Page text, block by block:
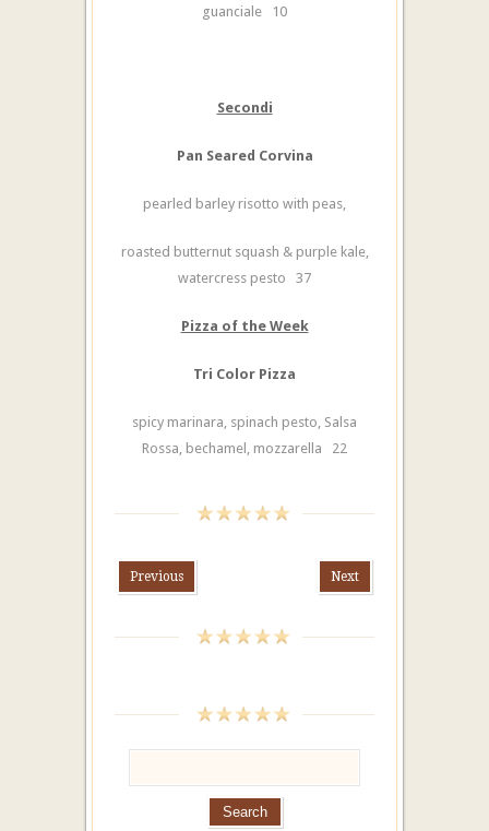
guanciale 10
Secondi
Pan Seared Corvina
pearled barley risotto with peas,
roasted butternut squash & purple kale,
watercress pesto 37
Pizza of the Week
Tri Color Pizza
spicy marinara, spinach pesto, Salsa
Rossa, bechamel, mozzarella 22
Previous Next